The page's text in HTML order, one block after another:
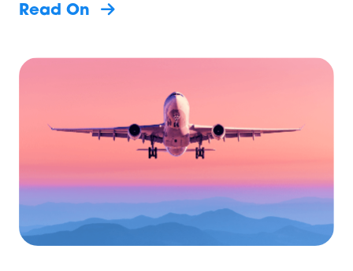
Read On